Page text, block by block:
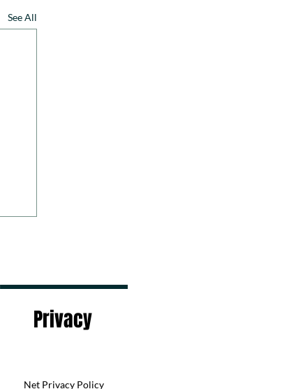
See All
Privacy
Net Privacy Policy